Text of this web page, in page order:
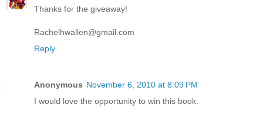
Thanks for the giveaway!
Rachelhwallen@gmail.com
Reply
Anonymous November 6, 2010 at 8:09 PM
I would love the opportunity to win this book.